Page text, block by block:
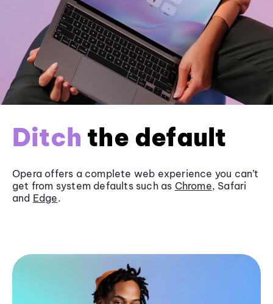
Ditch the default
Opera offers a complete web experience you can’t
get from system defaults such as Chrome, Safari
and Edge.